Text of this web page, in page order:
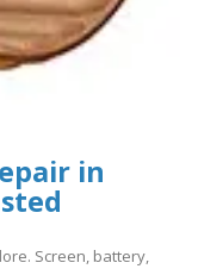
in
Screen, battery,